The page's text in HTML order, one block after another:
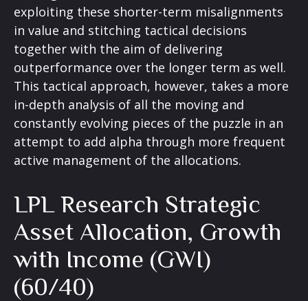
exploiting these shorter-term misalignments
in value and stitching tactical decisions
together with the aim of delivering
outperformance over the longer term as well.
This tactical approach, however, takes a more
in-depth analysis of all the moving and
constantly evolving pieces of the puzzle in an
attempt to add alpha through more frequent
active management of the allocations.
LPL Research Strategic
Asset Allocation, Growth
with Income (GWI)
(60/40)